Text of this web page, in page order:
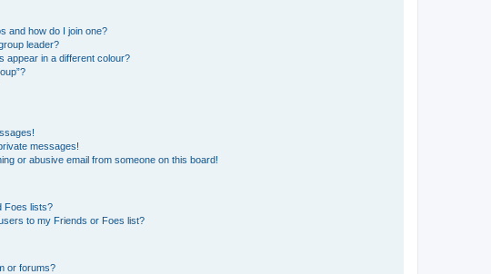
and how do I join one?
leader?
appear in a different colour?
messages!
or abusive email from someone on this board!
Foes lists?
to my Friends or Foes list?
or forums?